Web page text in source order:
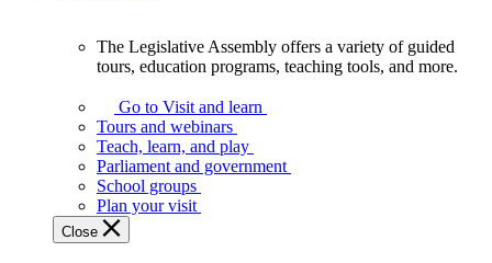
Assembly
offers
variety
guided
tours,
education
The Legislative Assembly offers a variety of guided
tours, education programs, teaching tools, and more.
Go to Visit and learn
Tours and webinars
Teach, learn, and play
Parliament and government
School groups
Plan your visit
Close